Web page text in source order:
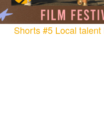
Shorts #5 Local talent